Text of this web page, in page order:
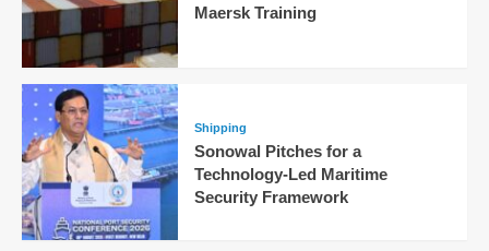
Maersk Training
Shipping
Sonowal Pitches for a
Technology-Led Maritime
Security Framework